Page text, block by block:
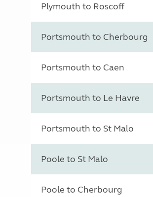
Plymouth to Roscoff
Portsmouth to Cherbourg
Portsmouth to Caen
Portsmouth to Le Havre
Portsmouth to St Malo
Poole to St Malo
Poole to Cherbourg